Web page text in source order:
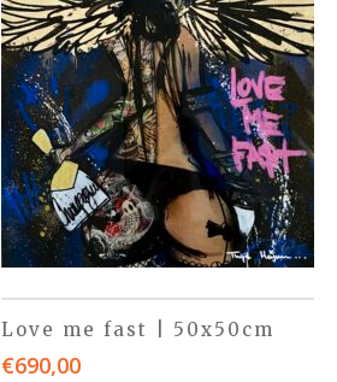
Love me fast | 50x50cm
€690,00